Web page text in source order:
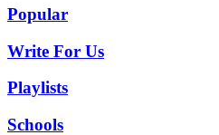
Popular
Write For Us
Playlists
Schools